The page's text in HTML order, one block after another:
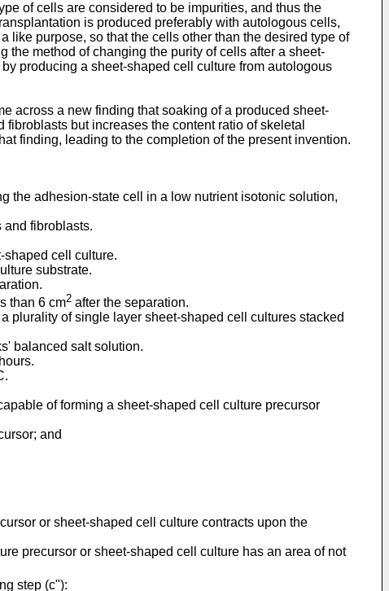
of cells are considered to be impurities, and thus the
is produced preferably with autologous cells,
like purpose, so that the cells other than the desired type of
method of changing the purity of cells after a sheet-
producing a sheet-shaped cell culture from autologous
across a new finding that soaking of a produced sheet-
but increases the content ratio of skeletal
finding, leading to the completion of the present invention.
the adhesion-state cell in a low nutrient isotonic solution,
and fibroblasts.
shaped cell culture.
substrate.
than 6 cm2 after the separation.
plurality of single layer sheet-shaped cell cultures stacked
balanced salt solution.
of forming a sheet-shaped cell culture precursor
and
or sheet-shaped cell culture contracts upon the
precursor or sheet-shaped cell culture has an area of not
step (c"):